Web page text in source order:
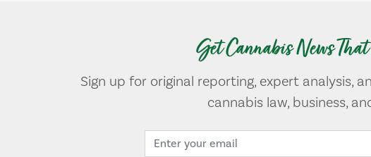
Get Cannabis News
Sign up for original reporting, expert analysis,
cannabis law, business,